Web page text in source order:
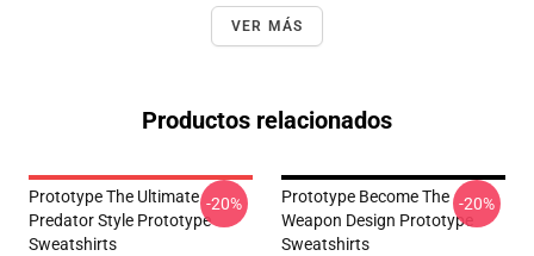
VER MÁS
Productos relacionados
Prototype The Ultimate
Predator Style Prototype
Sweatshirts
-20%
Prototype Become The
Weapon Design Prototype
Sweatshirts
-20%